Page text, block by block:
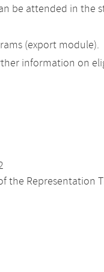
be attended in the
(export module).
information on
the Representation